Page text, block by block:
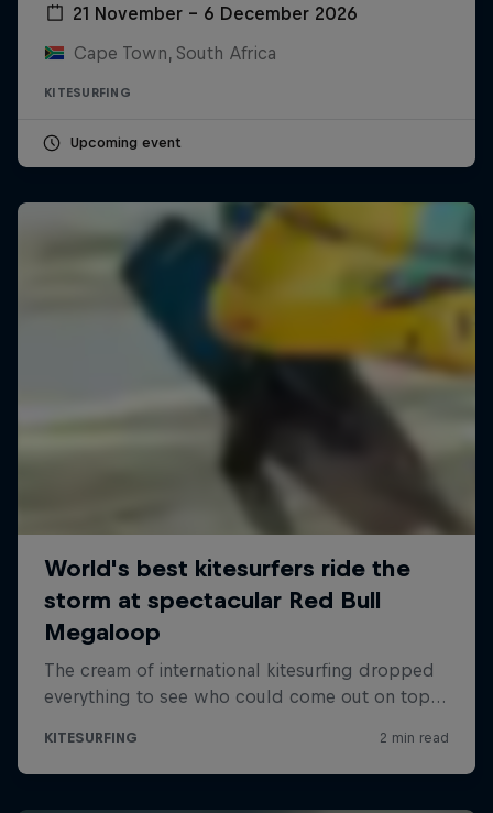
21 November – 6 December 2026
Cape Town, South Africa
KITESURFING
Upcoming event